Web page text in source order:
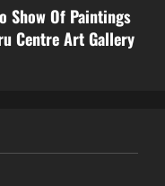
Show Of Paintings
Centre Art Gallery